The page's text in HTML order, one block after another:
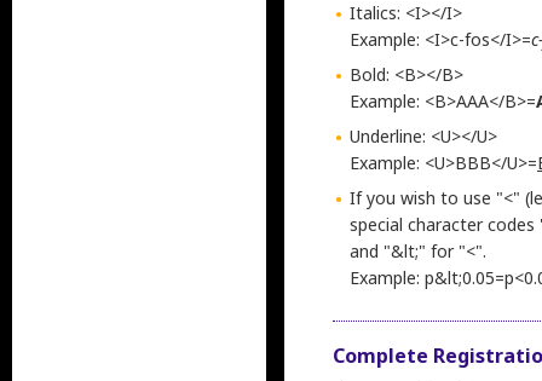
Italics: <I></I>
Example: <I>c-fos</I>=
Bold: <B></B>
Example: <B>AAA</B>=
Underline: <U></U>
Example: <U>BBB</U>=
If you wish to use "<"
special character
and "&lt;" for "<".
Example:
Complete